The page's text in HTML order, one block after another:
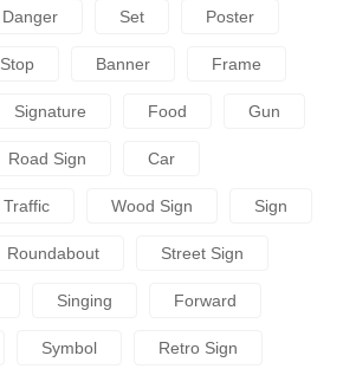
Danger Set Poster
Stop Banner Frame
Signature Food Gun
Road Sign Car
Traffic Wood Sign Sign
Roundabout Street Sign
Singing Forward
Symbol Retro Sign